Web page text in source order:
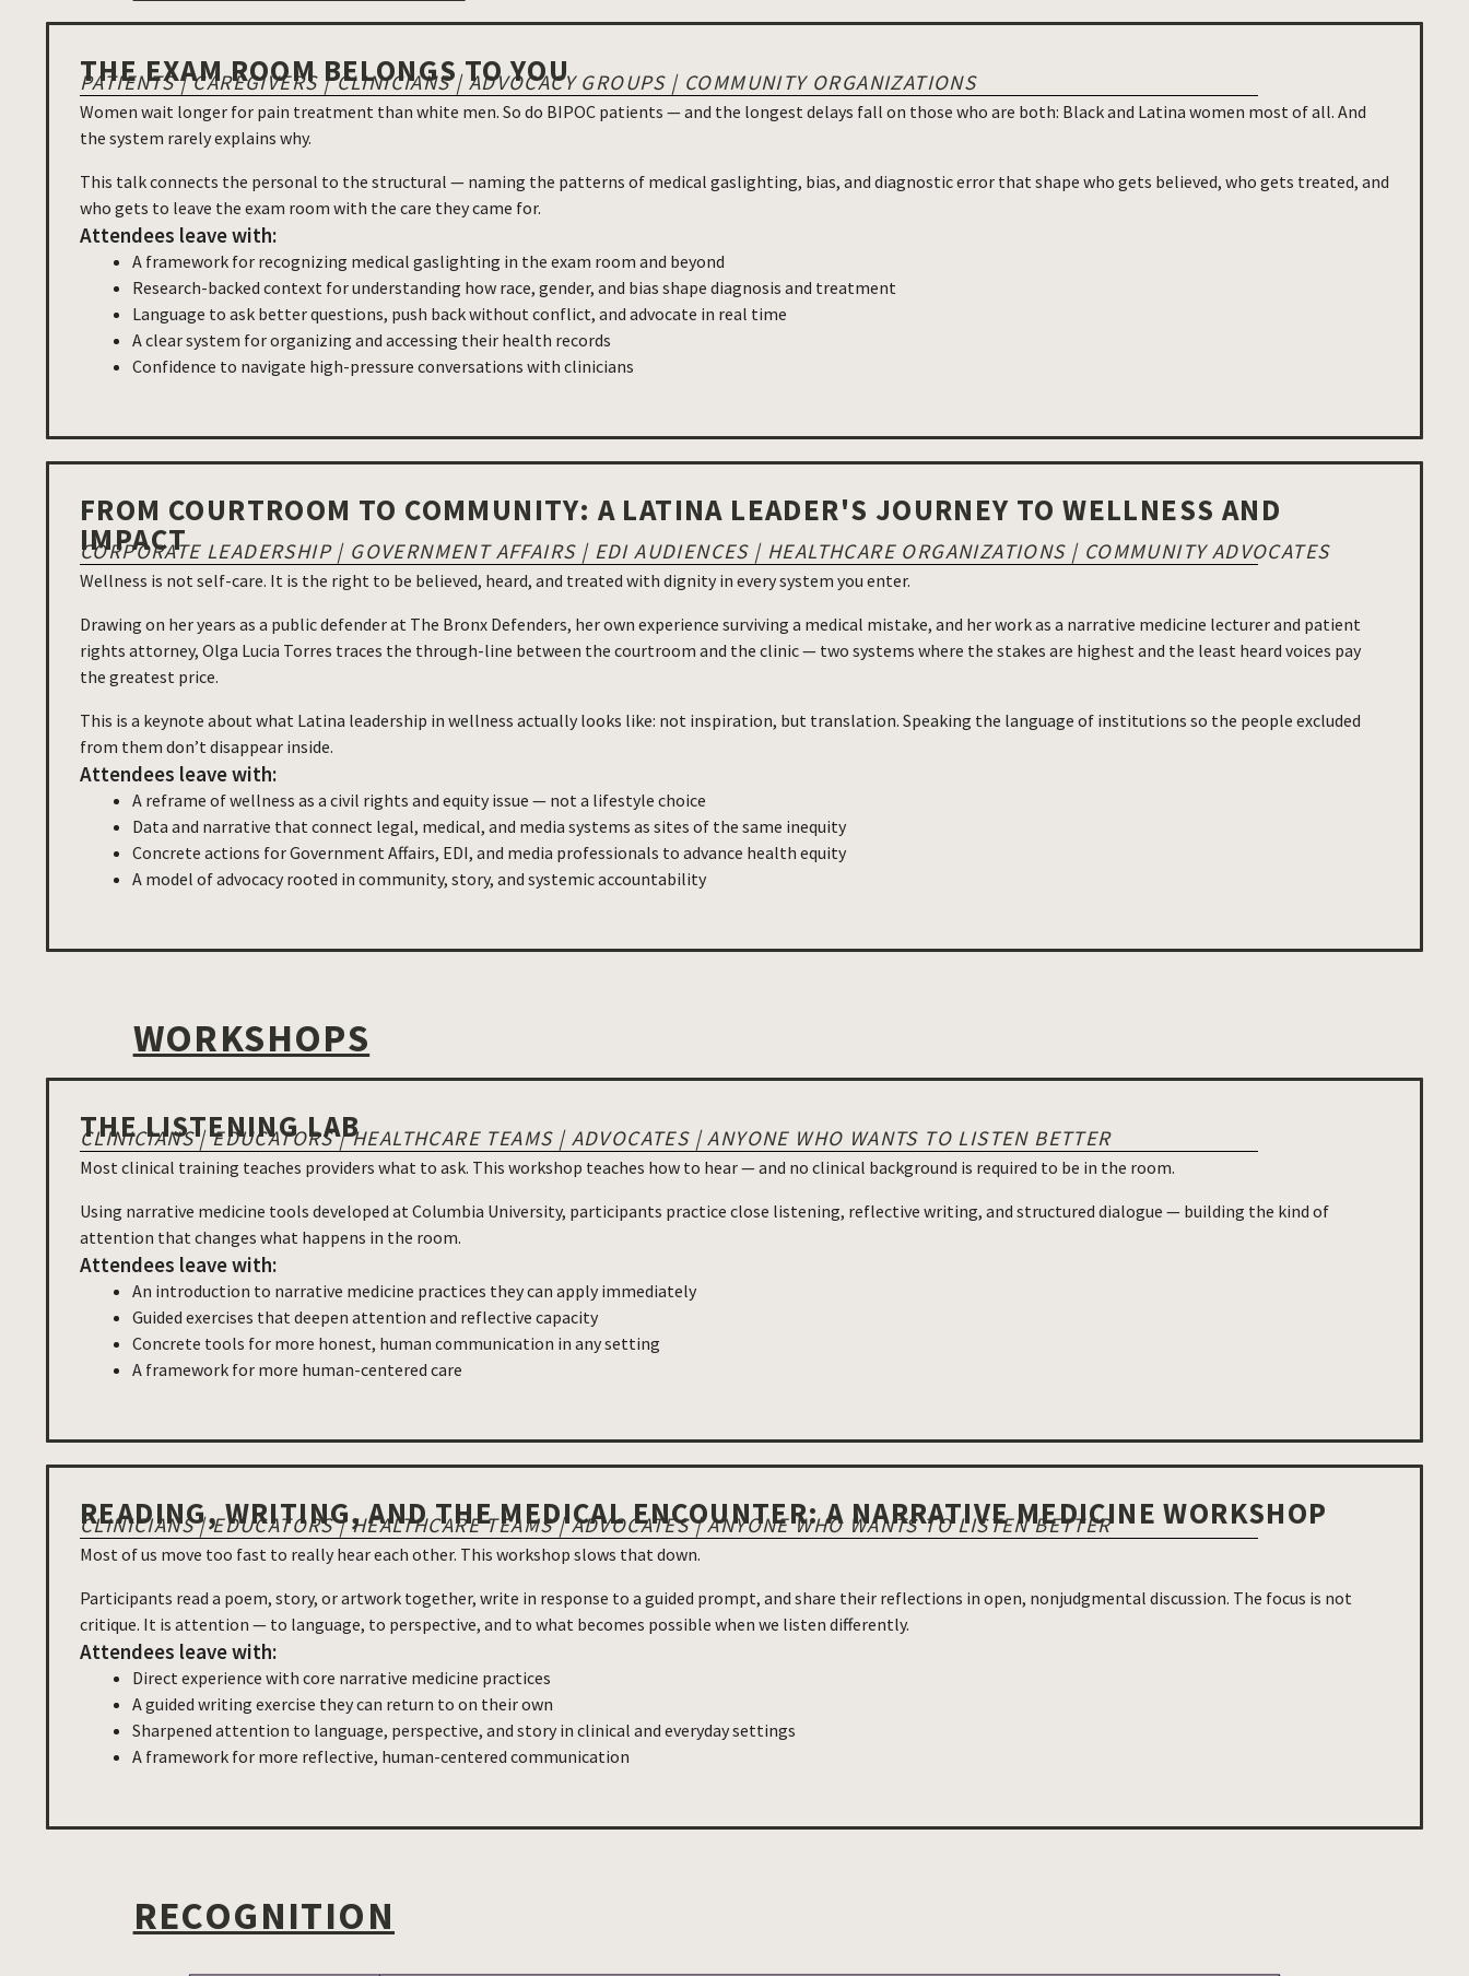
THE EXAM ROOM BELONGS TO YOU
PATIENTS | CAREGIVERS | CLINICIANS | ADVOCACY GROUPS | COMMUNITY ORGANIZATIONS
Women wait longer for pain treatment than white men. So do BIPOC patients — and the longest delays fall on those who are both: Black and Latina women most of all. And
the system rarely explains why.
This talk connects the personal to the structural — naming the patterns of medical gaslighting, bias, and diagnostic error that shape who gets believed, who gets treated, and
who gets to leave the exam room with the care they came for.
Attendees leave with:
A framework for recognizing medical gaslighting in the exam room and beyond
Research-backed context for understanding how race, gender, and bias shape diagnosis and treatment
Language to ask better questions, push back without conflict, and advocate in real time
A clear system for organizing and accessing their health records
Confidence to navigate high-pressure conversations with clinicians
FROM COURTROOM TO COMMUNITY: A LATINA LEADER'S JOURNEY TO WELLNESS AND
IMPACT
CORPORATE LEADERSHIP | GOVERNMENT AFFAIRS | EDI AUDIENCES | HEALTHCARE ORGANIZATIONS | COMMUNITY ADVOCATES
Wellness is not self-care. It is the right to be believed, heard, and treated with dignity in every system you enter.
Drawing on her years as a public defender at The Bronx Defenders, her own experience surviving a medical mistake, and her work as a narrative medicine lecturer and patient
rights attorney, Olga Lucia Torres traces the through-line between the courtroom and the clinic — two systems where the stakes are highest and the least heard voices pay
the greatest price.
This is a keynote about what Latina leadership in wellness actually looks like: not inspiration, but translation. Speaking the language of institutions so the people excluded
from them don’t disappear inside.
Attendees leave with:
A reframe of wellness as a civil rights and equity issue — not a lifestyle choice
Data and narrative that connect legal, medical, and media systems as sites of the same inequity
Concrete actions for Government Affairs, EDI, and media professionals to advance health equity
A model of advocacy rooted in community, story, and systemic accountability
WORKSHOPS
THE LISTENING LAB
CLINICIANS | EDUCATORS | HEALTHCARE TEAMS | ADVOCATES | ANYONE WHO WANTS TO LISTEN BETTER
Most clinical training teaches providers what to ask. This workshop teaches how to hear — and no clinical background is required to be in the room.
Using narrative medicine tools developed at Columbia University, participants practice close listening, reflective writing, and structured dialogue — building the kind of
attention that changes what happens in the room.
Attendees leave with:
An introduction to narrative medicine practices they can apply immediately
Guided exercises that deepen attention and reflective capacity
Concrete tools for more honest, human communication in any setting
A framework for more human-centered care
READING, WRITING, AND THE MEDICAL ENCOUNTER: A NARRATIVE MEDICINE WORKSHOP
CLINICIANS | EDUCATORS | HEALTHCARE TEAMS | ADVOCATES | ANYONE WHO WANTS TO LISTEN BETTER
Most of us move too fast to really hear each other. This workshop slows that down.
Participants read a poem, story, or artwork together, write in response to a guided prompt, and share their reflections in open, nonjudgmental discussion. The focus is not
critique. It is attention — to language, to perspective, and to what becomes possible when we listen differently.
Attendees leave with:
Direct experience with core narrative medicine practices
A guided writing exercise they can return to on their own
Sharpened attention to language, perspective, and story in clinical and everyday settings
A framework for more reflective, human-centered communication
RECOGNITION